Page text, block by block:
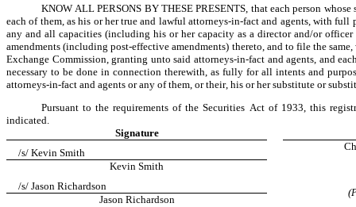
KNOW ALL PERSONS BY THESE PRESENTS, that each person
each of them, as his or her true and lawful attorneys-in-fact and agents, with
any and all capacities (including his or her capacity as a director and/or
amendments (including post-effective amendments) thereto, and to file the
Exchange Commission, granting unto said attorneys-in-fact and agents, and
necessary to be done in connection therewith, as fully for all intents and
attorneys-in-fact and agents or any of them, or their, his or her substitute or
Pursuant to the requirements of the Securities Act of 1933, this
indicated.
Signature
/s/ Kevin Smith
Kevin Smith
/s/ Jason Richardson
Jason Richardson